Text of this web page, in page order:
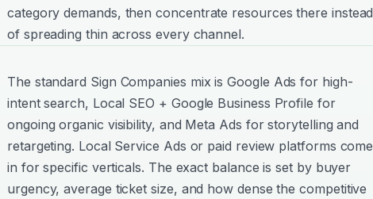
category demands, then concentrate resources there instead
of spreading thin across every channel.
The standard Sign Companies mix is Google Ads for high-
intent search, Local SEO + Google Business Profile for
ongoing organic visibility, and Meta Ads for storytelling and
retargeting. Local Service Ads or paid review platforms come
in for specific verticals. The exact balance is set by buyer
urgency, average ticket size, and how dense the competitive